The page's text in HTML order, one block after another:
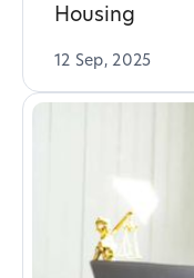
Housing
12 Sep, 2025